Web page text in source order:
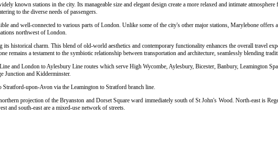
known stations in the city. Its manageable size and elegant design create a more relaxed and intimate atmosphere
to the diverse needs of passengers.
and well-connected to various parts of London. Unlike some of the city's other major stations, Marylebone offers
northwest of London.
historical charm. This blend of old-world aesthetics and contemporary functionality enhances the overall travel
remains a testament to the symbiotic relationship between transportation and architecture, seamlessly blending
and London to Aylesbury Line routes which serve High Wycombe, Aylesbury, Bicester, Banbury, Leamington
Junction and Kidderminster.
upon-Avon via the Leamington to Stratford branch line.
projection of the Bryanston and Dorset Square ward immediately south of St John's Wood. North-east is
and south-east are a mixed-use network of streets.